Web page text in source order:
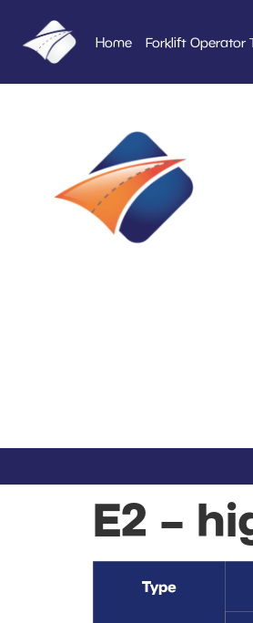
Home Forklift Operator
E2 –
Type